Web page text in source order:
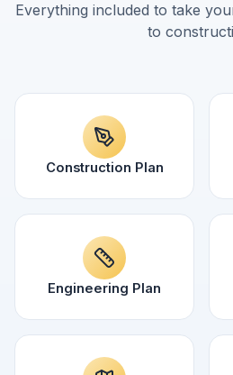
Everything included to take
to
Construction Plan
Engineering Plan